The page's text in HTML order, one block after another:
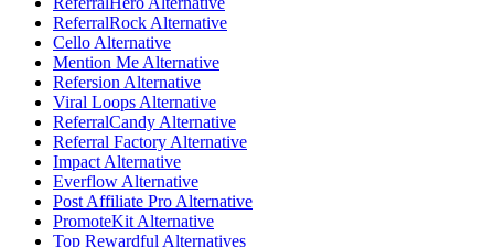
ReferralRock Alternative
Cello Alternative
Mention Me Alternative
Refersion Alternative
Viral Loops Alternative
ReferralCandy Alternative
Referral Factory Alternative
Impact Alternative
Everflow Alternative
Post Affiliate Pro Alternative
PromoteKit Alternative
Top Rewardful Alternatives